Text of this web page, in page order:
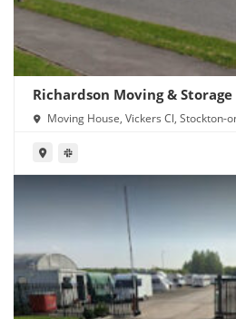
Richardson Moving &
Moving House, Vickers Cl, Stockton-